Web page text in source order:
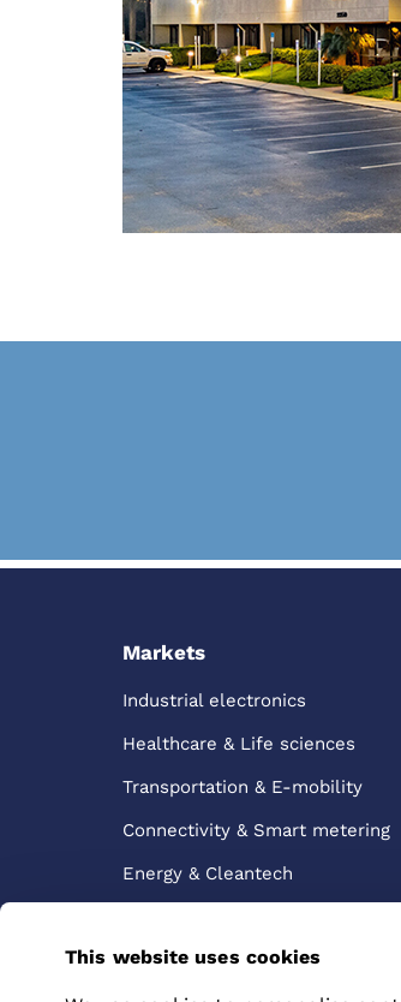
This website uses cookies
Markets
Industrial electronics
Healthcare & Life sciences
Transportation & E-mobility
Connectivity & Smart metering
Energy & Cleantech